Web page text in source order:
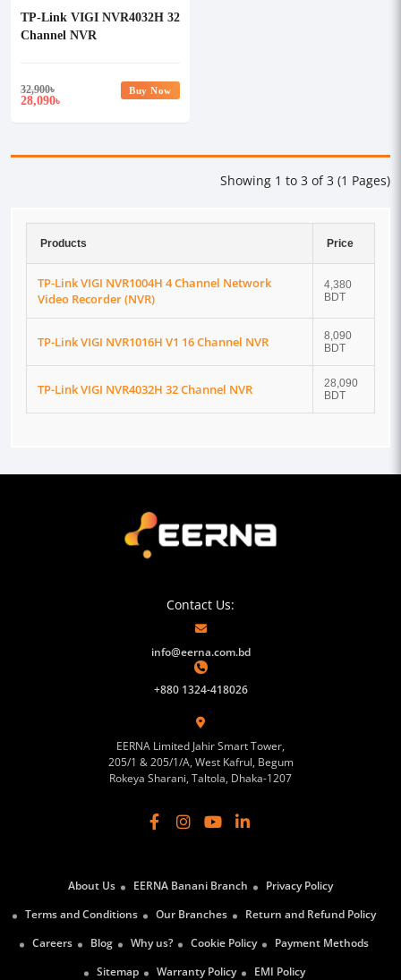
TP-Link VIGI NVR4032H 32
Channel NVR
32,900৳
28,090৳
Buy Now
Showing 1 to 3 of 3 (1 Pages)
Products Price
TP-Link VIGI NVR1004H 4 Channel Network
Video Recorder (NVR)
4,380
BDT
TP-Link VIGI NVR1016H V1 16 Channel NVR
8,090
BDT
TP-Link VIGI NVR4032H 32 Channel NVR
28,090
BDT
Contact Us:
info@eerna.com.bd
+880 1324-418026
EERNA Limited Jahir Smart Tower,
205/1 & 205/1/A, West Kafrul, Begum
Rokeya Sharani, Taltola, Dhaka-1207
About Us EERNA Banani Branch
Privacy Policy
Terms and Conditions
Our Branches
Return and Refund Policy
Careers
Blog Why us? Cookie Policy
Payment Methods
Sitemap
Warranty Policy EMI Policy